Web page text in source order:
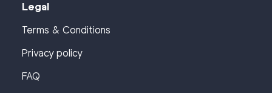
Legal
Terms & Conditions
Privacy policy
FAQ